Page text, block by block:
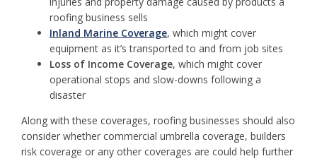
roofing business sells
Inland Marine Coverage, which might cover
equipment as it’s transported to and from job sites
Loss of Income Coverage, which might cover
operational stops and slow-downs following a
disaster
Along with these coverages, roofing businesses should also
consider whether commercial umbrella coverage, builders
risk coverage or any other coverages are could help further